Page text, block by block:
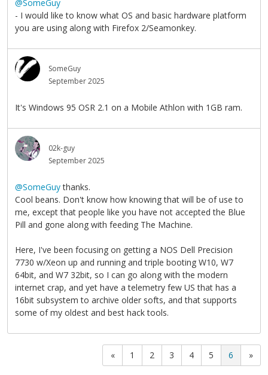
@SomeGuy
- I would like to know what OS and basic hardware platform
you are using along with Firefox 2/Seamonkey.
SomeGuy
September 2025
It's Windows 95 OSR 2.1 on a Mobile Athlon with 1GB ram.
02k-guy
September 2025
@SomeGuythanks.
Cool beans. Don't know how knowing that will be of use to
me, except that people like you have not accepted the Blue
Pill and gone along with feeding The Machine.
Here, I've been focusing on getting a NOS Dell Precision
7730 w/Xeon up and running and triple booting W10, W7
64bit, and W7 32bit, so I can go along with the modern
internet crap, and yet have a telemetry few US that has a
16bit subsystem to archive older softs, and that supports
some of my oldest and best hack tools.
« 1 2 3 4 5 6 »